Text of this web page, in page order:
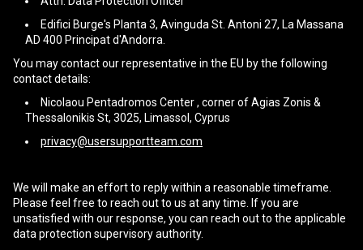
Edifici Burge's Planta 3, Avinguda St. Antoni 27, La Massana
AD 400 Principat d'Andorra.
You may contact our representative in the EU by the following
contact details:
Nicolaou Pentadromos Center , corner of Agias Zonis &
Thessalonikis St, 3025, Limassol, Cyprus
privacy@usersupportteam.com
We will make an effort to reply within a reasonable timeframe.
Please feel free to reach out to us at any time. If you are
unsatisfied with our response, you can reach out to the applicable
data protection supervisory authority.